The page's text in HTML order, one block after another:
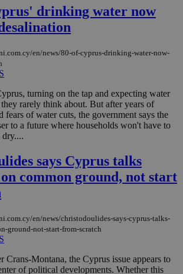
drinking water now
en/news/80-of-cyprus-drinking-water-now-
turning on the tap and expecting water
rarely think about. But after years of
fears of water cuts, the government says the
to a future where households won't have to
says Cyprus talks
common ground, not start
en/news/christodoulides-says-cyprus-talks-
ground-not-start-from-scratch
Crans-Montana, the Cyprus issue appears to
of political developments. Whether this